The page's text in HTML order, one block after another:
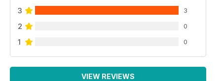
3 3
2 0
1 0
VIEW REVIEWS